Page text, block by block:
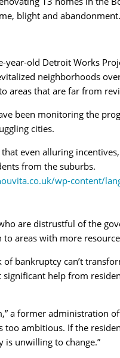
blight and abandonment.
year-old Detroit Works
neighborhoods
areas that are far from
been monitoring the
cities.
even alluring
from the suburbs.
wp-content/
are distrustful of the
areas with more
of bankruptcy can’t
help from
a former administration
ambitious. If the
is unwilling to change.”